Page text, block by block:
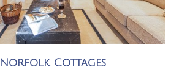
Norfolk Cottages